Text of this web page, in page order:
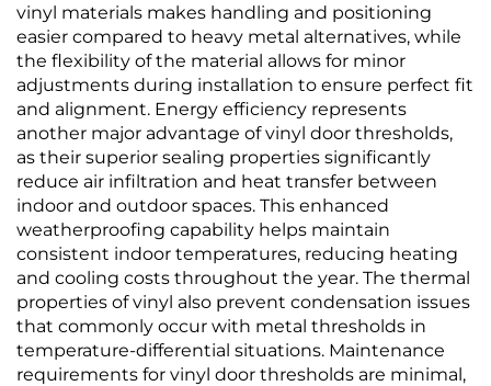
vinyl materials makes handling and positioning
easier compared to heavy metal alternatives, while
the flexibility of the material allows for minor
adjustments during installation to ensure perfect fit
and alignment. Energy efficiency represents
another major advantage of vinyl door thresholds,
as their superior sealing properties significantly
reduce air infiltration and heat transfer between
indoor and outdoor spaces. This enhanced
weatherproofing capability helps maintain
consistent indoor temperatures, reducing heating
and cooling costs throughout the year. The thermal
properties of vinyl also prevent condensation issues
that commonly occur with metal thresholds in
temperature-differential situations. Maintenance
requirements for vinyl door thresholds are minimal,